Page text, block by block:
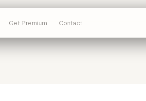
Get Premium Contact